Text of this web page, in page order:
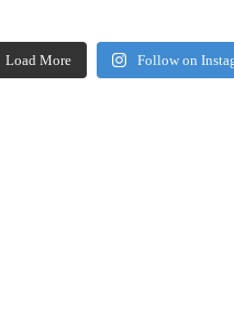
Load More Follow on